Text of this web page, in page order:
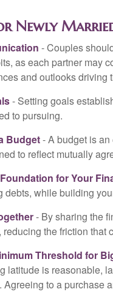
Newly
- Couples
as each partner may
and outlooks driving
- Setting goals
to pursuing.
Budget- A budget is
to reflect mutually
for Your
debts, while building
- By sharing the
reducing the friction that
Threshold for
latitude is reasonable,
Agreeing to a purchase